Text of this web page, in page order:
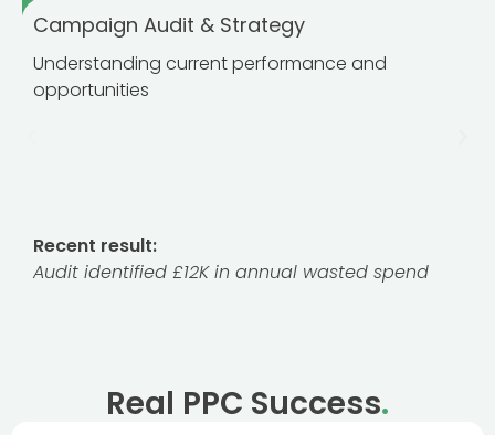
Campaign Audit & Strategy
Understanding current performance and
opportunities
Recent result:
Audit identified £12K in annual wasted spend
Real PPC Success.